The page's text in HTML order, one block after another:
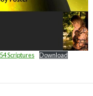
Scriptures Download